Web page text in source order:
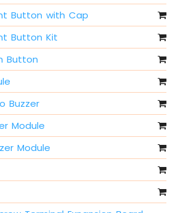
Button with Cap
Button Kit
Button
Buzzer
Module
Module